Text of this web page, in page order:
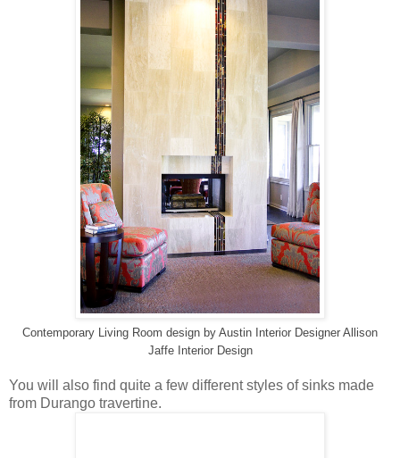
Contemporary Living Room design by Austin Interior Designer Allison
Jaffe Interior Design
You will also find quite a few different styles of sinks made
from Durango travertine.